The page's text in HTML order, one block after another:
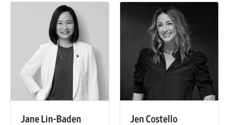
Jane Lin-Baden Jen Costello